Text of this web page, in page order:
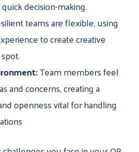
decision-making.
teams are flexible, using
to create creative
Team members feel
and concerns, creating a
openness vital for handling